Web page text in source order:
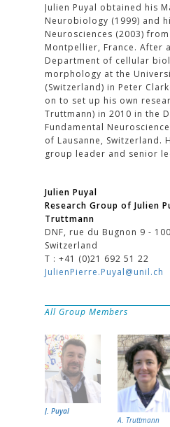
Julien Puyal obtained his
Neurobiology (1999) and
Neurosciences (2003)
Montpellier, France. After
Department of cellular
morphology at the
(Switzerland) in Peter
on to set up his own
Truttmann) in 2010 in the
Fundamental
of Lausanne, Switzerland.
group leader and senior
Julien Puyal
Research Group of Julien
Truttmann
DNF, rue du Bugnon 9 -
Switzerland
T : +41 (0)21 692 51 22
JulienPierre.Puyal@unil.ch
All Group Members
J. Puyal
A. Truttmann